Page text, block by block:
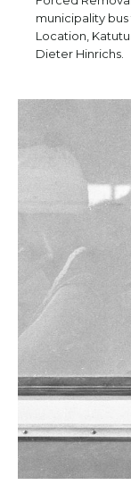
municipality
Location,
Dieter Hinrichs.